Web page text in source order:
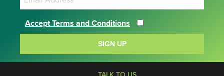
Accept Terms and Conditions
SIGN UP